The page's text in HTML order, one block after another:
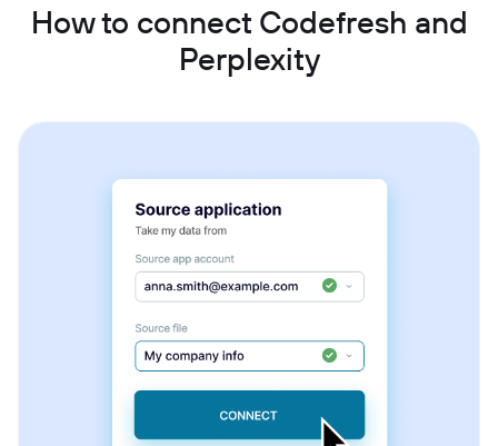
How to connect Codefresh and
Perplexity